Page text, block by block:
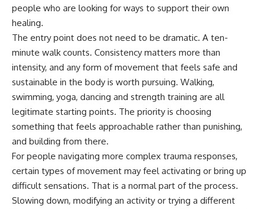
people who are looking for ways to support their own
healing.
The entry point does not need to be dramatic. A ten-
minute walk counts. Consistency matters more than
intensity, and any form of movement that feels safe and
sustainable in the body is worth pursuing. Walking,
swimming, yoga, dancing and strength training are all
legitimate starting points. The priority is choosing
something that feels approachable rather than punishing,
and building from there.
For people navigating more complex trauma responses,
certain types of movement may feel activating or bring up
difficult sensations. That is a normal part of the process.
Slowing down, modifying an activity or trying a different